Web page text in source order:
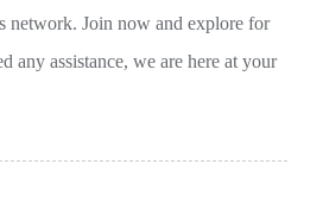
network. Join now and explore for
any assistance, we are here at your